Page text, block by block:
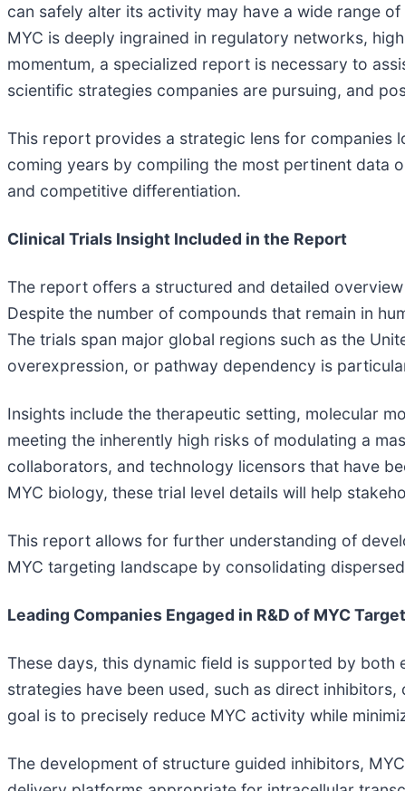
can safely alter its activity may have a wide range
MYC is deeply ingrained in regulatory networks,
momentum, a specialized report is necessary to
scientific strategies companies are pursuing, and
This report provides a strategic lens for
coming years by compiling the most pertinent data
and competitive differentiation.
Clinical Trials Insight Included in the Report
The report offers a structured and detailed
Despite the number of compounds that remain in
The trials span major global regions such as the
overexpression, or pathway dependency is
Insights include the therapeutic setting, molecular
meeting the inherently high risks of modulating a
collaborators, and technology licensors that have
MYC biology, these trial level details will help
This report allows for further understanding of
MYC targeting landscape by consolidating
Leading Companies Engaged in R&D of MYC
These days, this dynamic field is supported by
strategies have been used, such as direct
goal is to precisely reduce MYC activity while
The development of structure guided inhibitors,